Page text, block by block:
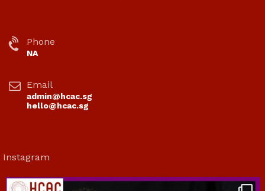
Phone
NA
Email
admin@hcac.sg
hello@hcac.sg
Instagram